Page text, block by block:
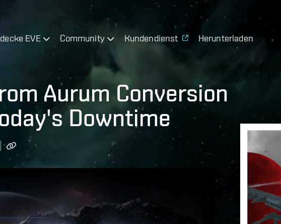
EVE Community Kundendienst Herunterladen
Aurum Conversion
Downtime